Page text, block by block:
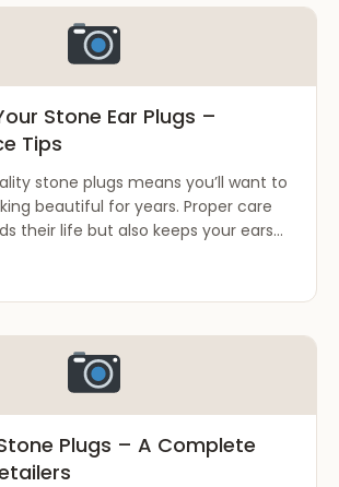
Stone Ear Plugs –
Tips
stone plugs means you’ll want to
beautiful for years. Proper care
their life but also keeps your ears...
Plugs – A Complete